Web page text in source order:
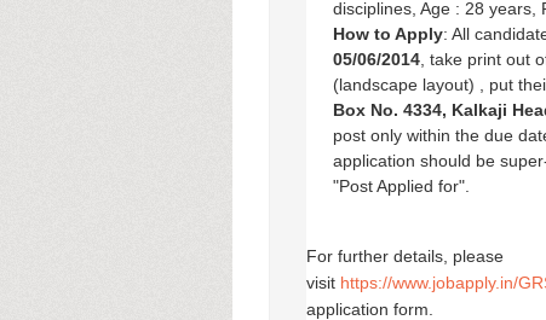
disciplines, Age : 28 years,
How to Apply: All
05/06/2014 , take print out
(landscape layout) , put
Box No. 4334, Kalkaji
post only within the due
application should be
"Post Applied for".
For further details, please
visit https://www.jobapply.in/
application form.